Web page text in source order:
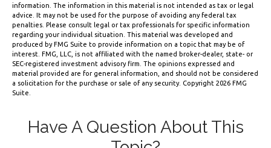
information. The information in this material is not intended as tax or legal
advice. It may not be used for the purpose of avoiding any federal tax
penalties. Please consult legal or tax professionals for specific information
regarding your individual situation. This material was developed and
produced by FMG Suite to provide information on a topic that may be of
interest. FMG, LLC, is not affiliated with the named broker-dealer, state- or
SEC-registered investment advisory firm. The opinions expressed and
material provided are for general information, and should not be considered
a solicitation for the purchase or sale of any security. Copyright 2026 FMG
Suite.
Have A Question About This